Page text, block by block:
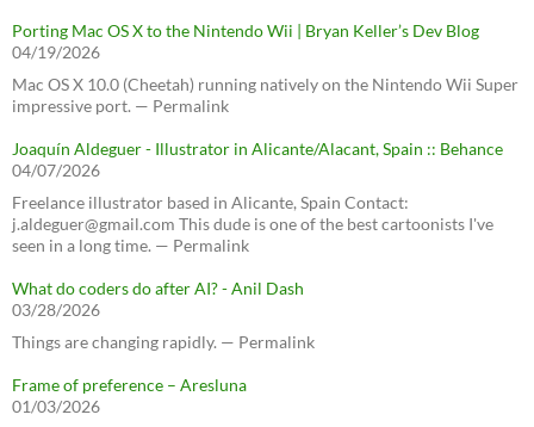
Porting Mac OS X to the Nintendo Wii | Bryan Keller’s Dev Blog
04/19/2026
Mac OS X 10.0 (Cheetah) running natively on the Nintendo Wii Super
impressive port. — Permalink
Joaquín Aldeguer - Illustrator in Alicante/Alacant, Spain :: Behance
04/07/2026
Freelance illustrator based in Alicante, Spain Contact:
j.aldeguer@gmail.com This dude is one of the best cartoonists I've
seen in a long time. — Permalink
What do coders do after AI? - Anil Dash
03/28/2026
Things are changing rapidly. — Permalink
Frame of preference – Aresluna
01/03/2026